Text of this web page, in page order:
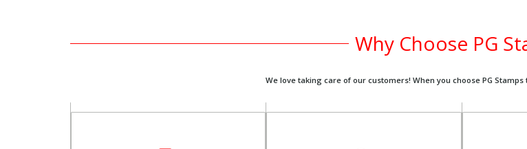
Why Choose PG
We love taking care of our customers! When you choose PG